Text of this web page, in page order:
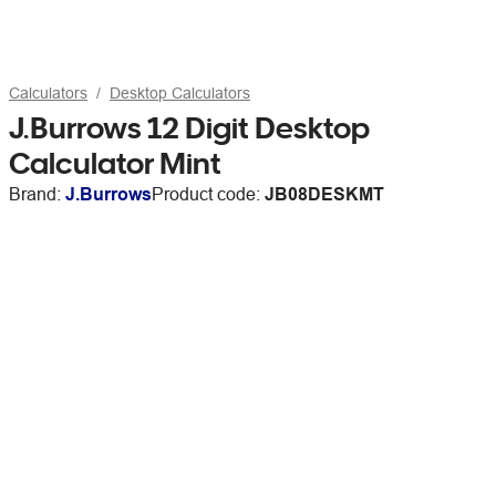
Calculators Desktop Calculators
J.Burrows 12 Digit Desktop
Calculator Mint
Brand: J.BurrowsProduct code: JB08DESKMT